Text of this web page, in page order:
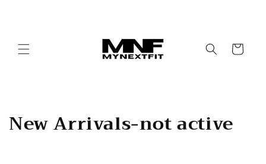
Cart
C
New Arrivals-not active